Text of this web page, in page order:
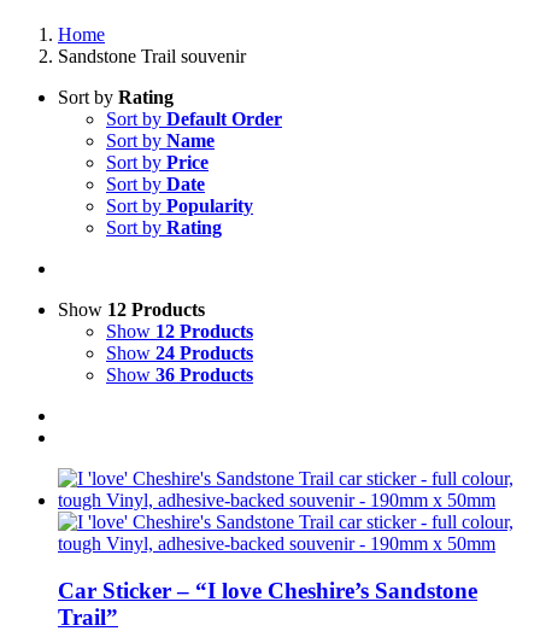
Home
Sandstone Trail souvenir
Sort by Rating
Sort by Default Order
Sort by Name
Sort by Price
Sort by Date
Sort by Popularity
Sort by Rating
Show 12 Products
Show 12 Products
Show 24 Products
Show 36 Products
Car Sticker – “I love Cheshire’s Sandstone
Trail”